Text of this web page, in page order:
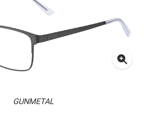
GUNMETAL